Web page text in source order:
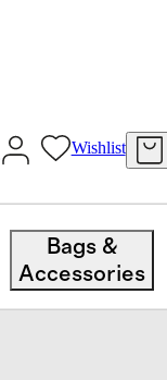
Wishlist
Bags &
Accessories